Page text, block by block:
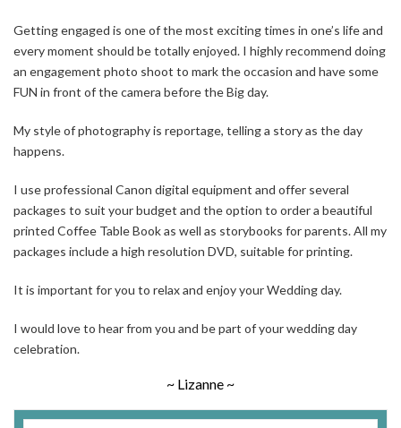
Getting engaged is one of the most exciting times in one’s life and
every moment should be totally enjoyed. I highly recommend doing
an engagement photo shoot to mark the occasion and have some
FUN in front of the camera before the Big day.
My style of photography is reportage, telling a story as the day
happens.
I use professional Canon digital equipment and offer several
packages to suit your budget and the option to order a beautiful
printed Coffee Table Book as well as storybooks for parents. All my
packages include a high resolution DVD, suitable for printing.
It is important for you to relax and enjoy your Wedding day.
I would love to hear from you and be part of your wedding day
celebration.
~ Lizanne ~